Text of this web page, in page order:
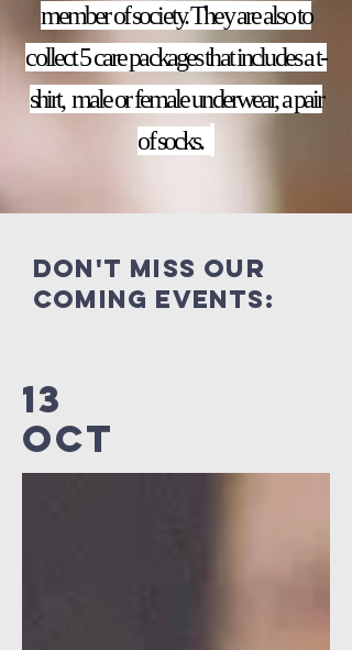
member of society. They are also to
collect 5 care packages that includes a t-
shirt, male or female underwear, a pair
of socks.
Don't miss our
coming events:
13
OCT